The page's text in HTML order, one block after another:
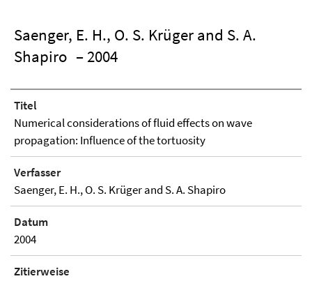
Saenger, E. H., O. S. Krüger and S. A.
Shapiro – 2004
Titel
Numerical considerations of fluid effects on wave
propagation: Influence of the tortuosity
Verfasser
Saenger, E. H., O. S. Krüger and S. A. Shapiro
Datum
2004
Zitierweise